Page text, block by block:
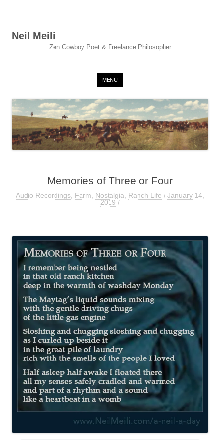
Neil Meili
Zen Cowboy Poet & Freelance Philosopher
MENU
Memories of Three or Four
Audio Recordings Farm Nostalgia Ranch Life / January 14,
2019/